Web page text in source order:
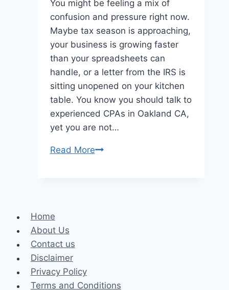
You might be feeling a mix of
confusion and pressure right now.
Maybe tax season is approaching,
your business is growing faster
than your spreadsheets can
handle, or a letter from the IRS is
sitting unopened on your kitchen
table. You know you should talk to
experienced CPAs in Oakland CA,
yet you are not…
Read More5
Home
About Us
Contact us
Disclaimer
Privacy Policy
Terms and Conditions